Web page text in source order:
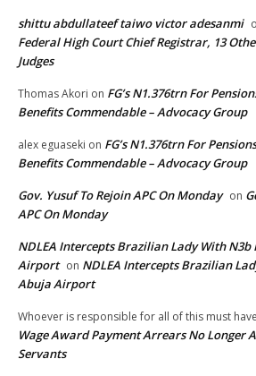
shittu abdullateef taiwo victor adesanmi
Federal High Court Chief Registrar, 13
Judges
Thomas Akori on FG’s N1.376trn For
Benefits Commendable – Advocacy Group
alex eguaseki on FG’s N1.376trn For
Benefits Commendable – Advocacy Group
Gov. Yusuf To Rejoin APC On Monday on
APC On Monday
NDLEA Intercepts Brazilian Lady With
Airport on NDLEA Intercepts Brazilian
Abuja Airport
Whoever is responsible for all of this must
Wage Award Payment Arrears No Longer
Servants